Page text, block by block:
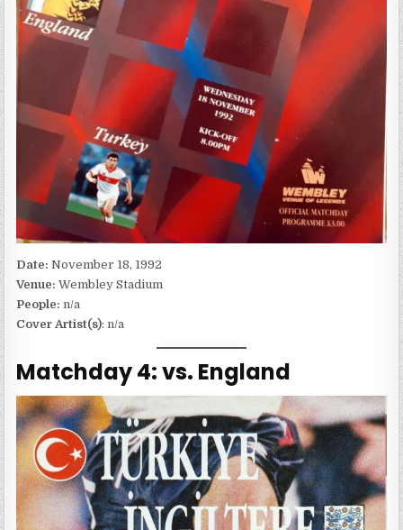
Date:November 18, 1992
Venue:Wembley Stadium
People: n/a
Cover Artist(s): n/a
Matchday 4: vs. England